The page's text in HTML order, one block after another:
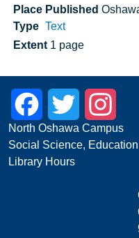
Place Published
Type Text
Extent 1 page
FacebookTwitter
North Oshawa Campus
Social Science,
Library Hours